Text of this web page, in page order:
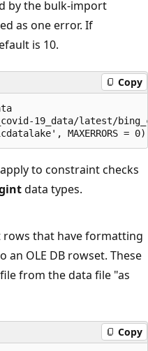
by the bulk-import
as one error. If
is 10.
Copy
19_data/latest/
to constraint checks
data types.
rows that have formatting
OLE DB rowset. These
from the data file "as
Copy